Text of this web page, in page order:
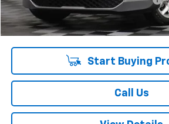
Internet Price:
Start Buying
Call Us